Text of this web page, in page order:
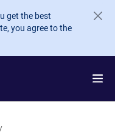
get the best
you agree to the